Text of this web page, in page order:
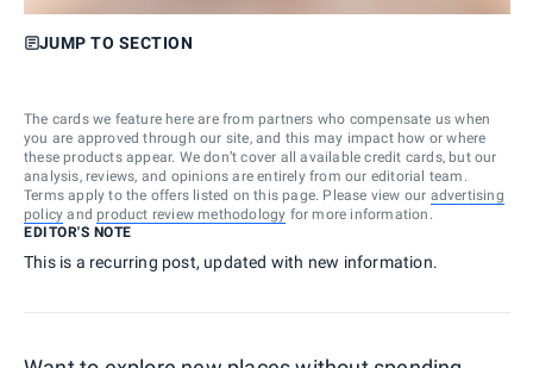
JUMP TO SECTION
The cards we feature here are from partners who compensate us when
you are approved through our site, and this may impact how or where
these products appear. We don’t cover all available credit cards, but our
analysis, reviews, and opinions are entirely from our editorial team.
Terms apply to the offers listed on this page. Please view our advertising
policy and product review methodology for more information.
EDITOR'S NOTE
This is a recurring post, updated with new information.